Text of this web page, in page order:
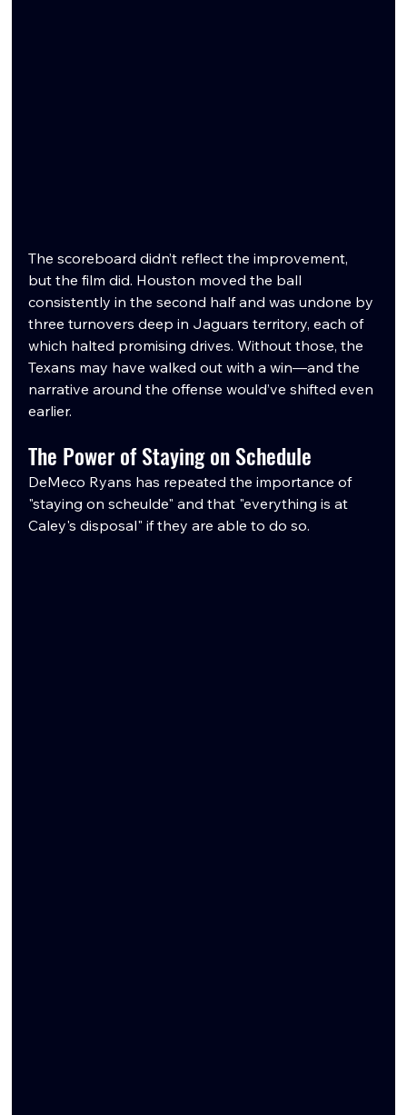
The scoreboard didn’t reflect the improvement,
but the film did. Houston moved the ball
consistently in the second half and was undone by
three turnovers deep in Jaguars territory, each of
which halted promising drives. Without those, the
Texans may have walked out with a win—and the
narrative around the offense would’ve shifted even
earlier.
The Power of Staying on Schedule
DeMeco Ryans has repeated the importance of
"staying on scheulde" and that "everything is at
Caley's disposal" if they are able to do so.